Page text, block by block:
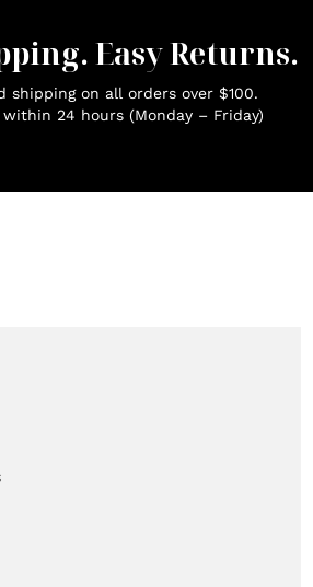
Easy Returns.
shipping on all orders over $100.
24 hours (Monday – Friday)